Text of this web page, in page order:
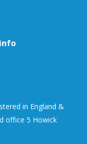
in England &
office 5 Howick